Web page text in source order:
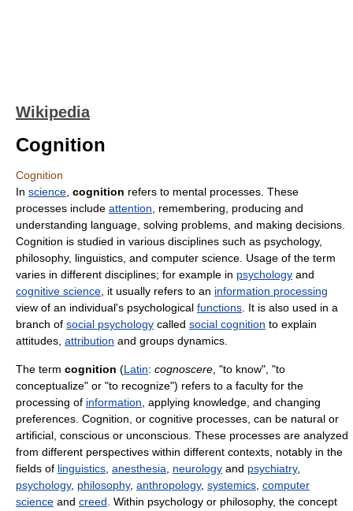
Wikipedia
Cognition
Cognition
In science cognition refers to mental processes. These
processes include attention , remembering, producing and
understanding language, solving problems, and making decisions.
Cognition is studied in various disciplines such as psychology,
philosophy, linguistics, and computer science. Usage of the term
varies in different disciplines; for example in psychology and
cognitive science , it usually refers to an information processing
view of an individual's psychological functions . It is also used in a
branch of social psychology called social cognition to explain
attitudes, attribution and groups dynamics.
The term cognition (Latin: cognoscere , "to know", "to
conceptualize" or "to recognize") refers to a faculty for the
processing of information , applying knowledge, and changing
preferences. Cognition, or cognitive processes, can be natural or
artificial, conscious or unconscious. These processes are analyzed
from different perspectives within different contexts, notably in the
fields of linguistics anesthesia neurology and psychiatry,
psychology, philosophy, anthropology, systemics computer
science and creed . Within psychology or philosophy, the concept